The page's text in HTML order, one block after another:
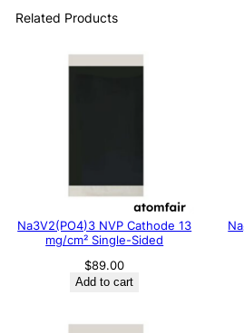
Related Products
Na3V2(PO4)3 NVP Cathode 13
mg/cm² Single-Sided
$89.00
Add to cart